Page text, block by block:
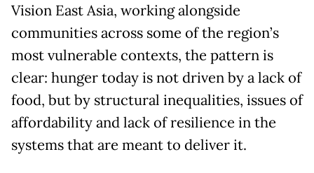
Vision East Asia, working alongside
communities across some of the region’s
most vulnerable contexts, the pattern is
clear: hunger today is not driven by a lack of
food, but by structural inequalities, issues of
affordability and lack of resilience in the
systems that are meant to deliver it.